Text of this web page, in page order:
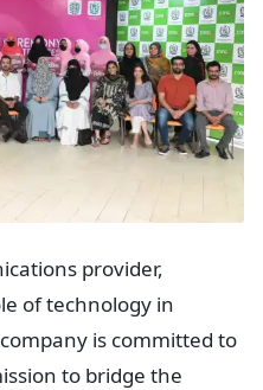
provider,
of technology in
is committed to
to bridge the